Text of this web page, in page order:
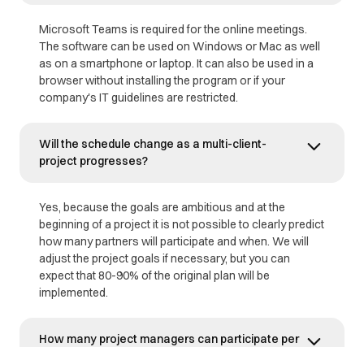
Microsoft Teams is required for the online meetings.
The software can be used on Windows or Mac as well
as on a smartphone or laptop. It can also be used in a
browser without installing the program or if your
company's IT guidelines are restricted.
Will the schedule change as a multi-client-
project progresses?
Yes, because the goals are ambitious and at the
beginning of a project it is not possible to clearly predict
how many partners will participate and when. We will
adjust the project goals if necessary, but you can
expect that 80-90% of the original plan will be
implemented.
How many project managers can participate per